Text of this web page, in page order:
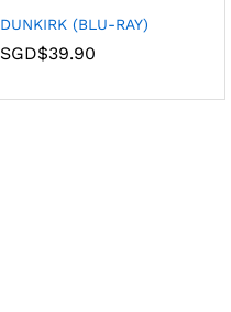
DUNKIRK (BLU-RAY)
SGD$39.90